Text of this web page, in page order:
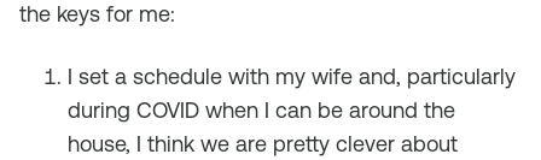
the keys for me:
I set a schedule with my wife and, particularly
during COVID when I can be around the
house, I think we are pretty clever about